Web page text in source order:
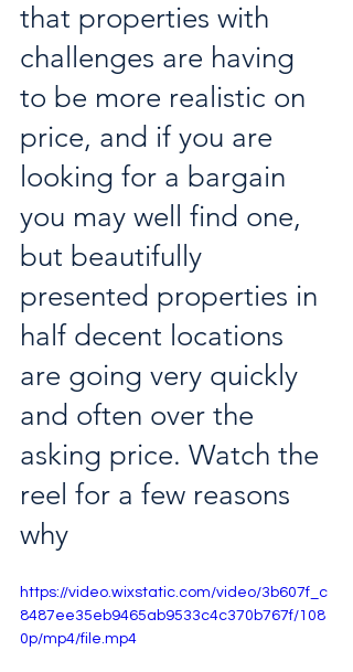
that properties with
challenges are having
to be more realistic on
price, and if you are
looking for a bargain
you may well find one,
but beautifully
presented properties in
half decent locations
are going very quickly
and often over the
asking price. Watch the
reel for a few reasons
why
https://video.wixstatic.com/video/3b607f_c
8487ee35eb9465ab9533c4c370b767f/108
0p/mp4/file.mp4